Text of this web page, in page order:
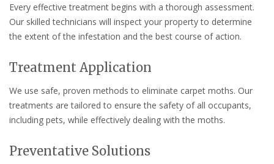
Every effective treatment begins with a thorough assessment.
Our skilled technicians will inspect your property to determine
the extent of the infestation and the best course of action.
Treatment Application
We use safe, proven methods to eliminate carpet moths. Our
treatments are tailored to ensure the safety of all occupants,
including pets, while effectively dealing with the moths.
Preventative Solutions